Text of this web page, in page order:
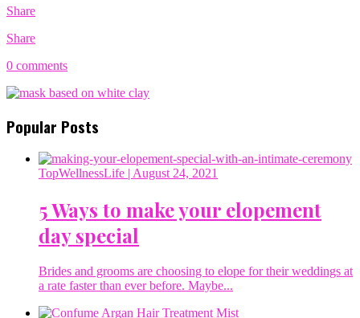
Share
Share
0 comments
Popular Posts
TopWellnessLife | August 24, 2021
5 Ways to make your elopement
day special
Brides and grooms are choosing to elope for their weddings at
a rate faster than ever before. Maybe...